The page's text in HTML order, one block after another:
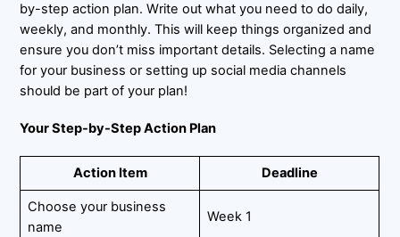
by-step action plan. Write out what you need to do daily,
weekly, and monthly. This will keep things organized and
ensure you don’t miss important details. Selecting a name
for your business or setting up social media channels
should be part of your plan!
Your Step-by-Step Action Plan
Action Item Deadline
Choose your business
name
Week 1